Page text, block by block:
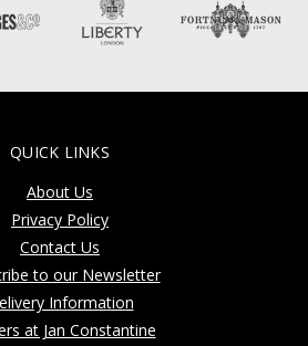
QUICK LINKS
About Us
Privacy Policy
Contact Us
to our Newsletter
Information
at Jan Constantine